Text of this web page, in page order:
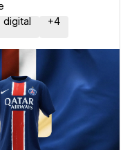
digital +4
Partner